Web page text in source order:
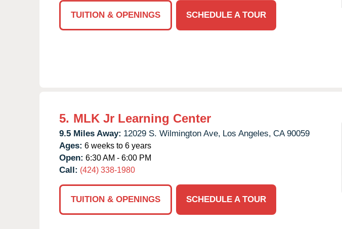
TUITION & OPENINGS
SCHEDULE A TOUR
5. MLK Jr Learning Center
9.5 Miles Away: 12029 S. Wilmington Ave, Los Angeles, CA 90059
Ages: 6 weeks to 6 years
Open: 6:30 AM - 6:00 PM
Call: (424) 338-1980
TUITION & OPENINGS
SCHEDULE A TOUR